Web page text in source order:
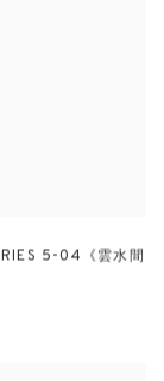
5-04《雲水間